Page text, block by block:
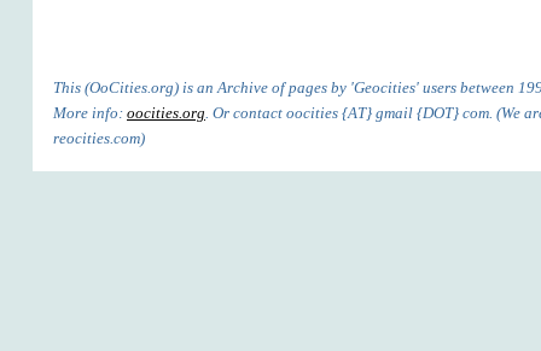
This (OoCities.org) is an Archive of pages by 'Geocities' users between
More info: oocities.org . Or contact oocities {AT} gmail {DOT} com. (We
reocities.com)